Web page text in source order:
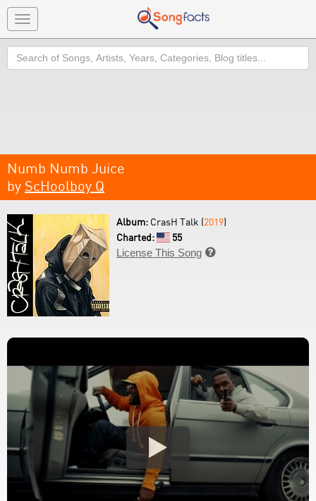
Toggle
navigation
Search
Numb Numb Juice
by ScHoolboy Q
Album: CrasH Talk (2019)
Charted:
55
License This Song 